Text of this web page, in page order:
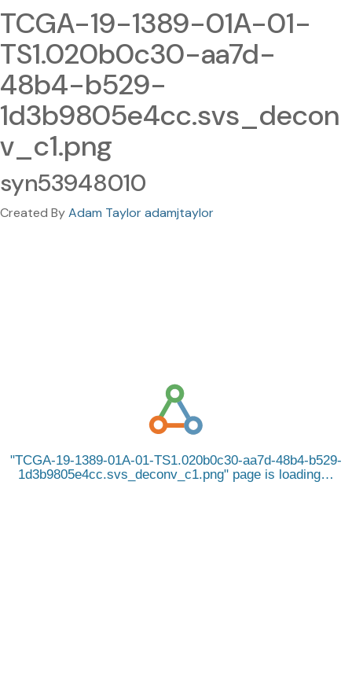
TCGA-19-1389-01A-01-
TS1.020b0c30-aa7d-
48b4-b529-
1d3b9805e4cc.svs_decon
v_c1.png
syn53948010
Created ByAdam Taylor adamjtaylor
TCGA-19-1389-01A-01-TS1.020b0c30-aa7d-48b4-b529-
1d3b9805e4cc.svs_deconv_c1.png
page is loading…